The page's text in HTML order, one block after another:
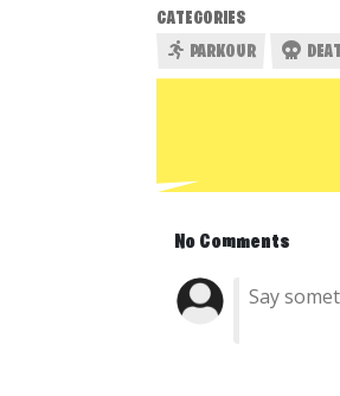
CATEGORIES
PARKOUR
No Comments